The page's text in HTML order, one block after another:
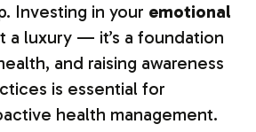
Investing in your emotional
a luxury — it’s a foundation
and raising awareness
is essential for
health management.